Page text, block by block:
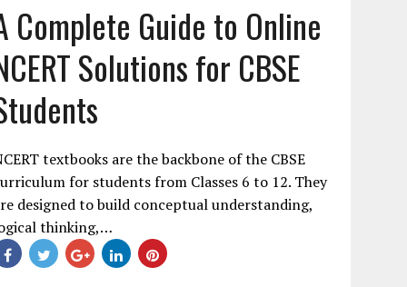
Complete Guide to Online
Solutions for CBSE
textbooks are the backbone of the CBSE
for students from Classes 6 to 12. They
designed to build conceptual understanding,
thinking,…